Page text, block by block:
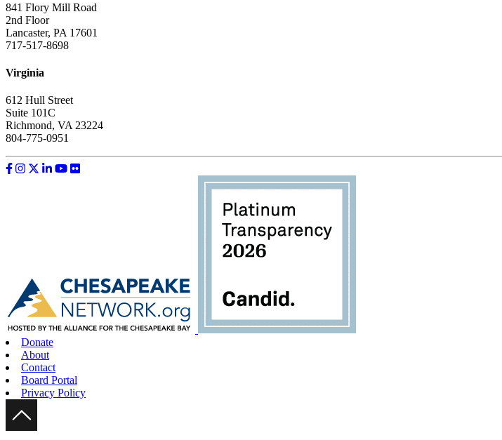
841 Flory Mill Road
2nd Floor
Lancaster, PA 17601
717-517-8698
Virginia
612 Hull Street
Suite 101C
Richmond, VA 23224
804-775-0951
Like us on Facebook
Follow us on Instagram
Follow us on Twitter
Follow us on LinkedIn
Follow us on YouTube
Follow us on Flickr
Donate
About
Contact
Board Portal
Privacy Policy